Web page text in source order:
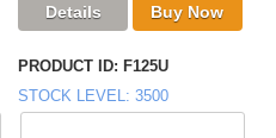
PRODUCT ID F125U
STOCK LEVEL
3500